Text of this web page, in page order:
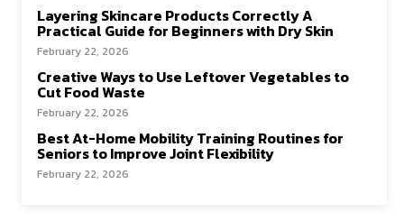
Layering Skincare Products Correctly A
Practical Guide for Beginners with Dry Skin
February 22, 2026
Creative Ways to Use Leftover Vegetables to
Cut Food Waste
February 22, 2026
Best At-Home Mobility Training Routines for
Seniors to Improve Joint Flexibility
February 22, 2026